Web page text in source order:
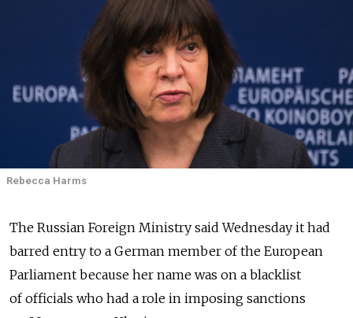
Rebecca Harms
The Russian Foreign Ministry said Wednesday it had
barred entry to a German member of the European
Parliament because her name was on a blacklist
of officials who had a role in imposing sanctions